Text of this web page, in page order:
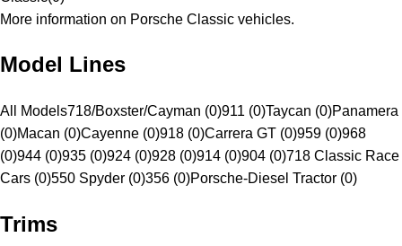
More information on Porsche Classic vehicles.
Model Lines
All Models718/Boxster/Cayman (0)911 (0)Taycan (0)Panamera
(0)Macan (0)Cayenne (0)918 (0)Carrera GT (0)959 (0)968
(0)944 (0)935 (0)924 (0)928 (0)914 (0)904 (0)718 Classic Race
Cars (0)550 Spyder (0)356 (0)Porsche-Diesel Tractor (0)
Trims